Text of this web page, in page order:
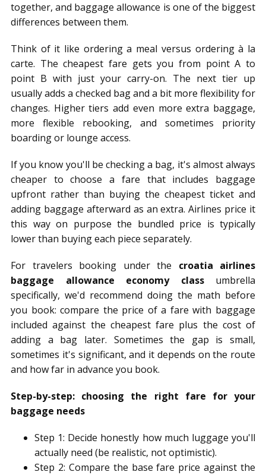
together, and baggage allowance is one of the biggest
differences between them.
Think of it like ordering a meal versus ordering à la
carte. The cheapest fare gets you from point A to
point B with just your carry-on. The next tier up
usually adds a checked bag and a bit more flexibility for
changes. Higher tiers add even more extra baggage,
more flexible rebooking, and sometimes priority
boarding or lounge access.
If you know you'll be checking a bag, it's almost always
cheaper to choose a fare that includes baggage
upfront rather than buying the cheapest ticket and
adding baggage afterward as an extra. Airlines price it
this way on purpose the bundled price is typically
lower than buying each piece separately.
For travelers booking under the croatia airlines
baggage allowance economy classumbrella
specifically, we'd recommend doing the math before
you book: compare the price of a fare with baggage
included against the cheapest fare plus the cost of
adding a bag later. Sometimes the gap is small,
sometimes it's significant, and it depends on the route
and how far in advance you book.
Step-by-step: choosing the right fare for your
baggage needs
Step 1: Decide honestly how much luggage you'll
actually need (be realistic, not optimistic).
Step 2: Compare the base fare price against the